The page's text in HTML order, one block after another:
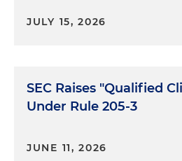
JULY 15, 2026
SEC Raises "Qualified
Under Rule 205-3
JUNE 11, 2026